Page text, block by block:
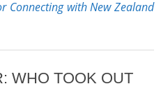
Connecting with New Zealand
WHO TOOK OUT